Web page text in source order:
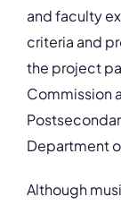
and faculty
criteria and
the project
Commission
Department
Although